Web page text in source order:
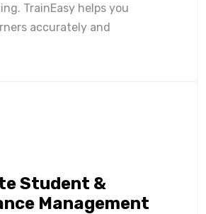
TrainEasy helps you
accurately and
Student &
Management